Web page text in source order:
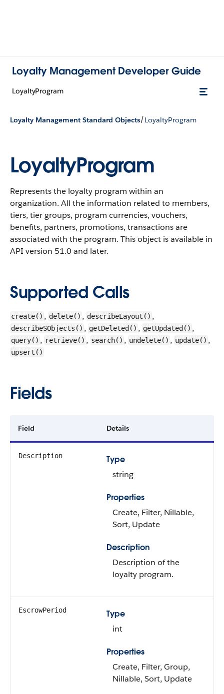
Loyalty Management Developer Guide
LoyaltyProgram
Loyalty Management Standard Objects/LoyaltyProgram
LoyaltyProgram
Represents the loyalty program within an
organization. All the information related to members,
tiers, tier groups, program currencies, vouchers,
benefits, partners, promotions, transactions are
associated with the program. This object is available in
API version 51.0 and later.
Supported Calls
create() , delete() , describeLayout() ,
describeSObjects() , getDeleted() , getUpdated() ,
query() , retrieve() , search() , undelete() , update() ,
upsert()
Fields
Field Details
Description
Type
string
Properties
Create, Filter, Nillable,
Sort, Update
Description
Description of the
loyalty program.
EscrowPeriod
Type
int
Properties
Create, Filter, Group,
Nillable, Sort, Update